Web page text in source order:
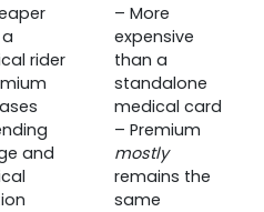
rider
and
– More
expensive
than a
standalone
medical card
– Premium
mostly
remains the
same